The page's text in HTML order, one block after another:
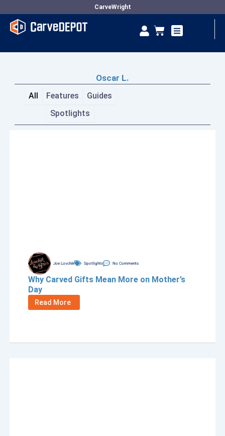
content
CarveWright
Cart
Oscar L.
Features
Guides
Spotlights
All
Joe Lovchik Spotlights No Comments
Why Carved Gifts Mean More on Mother’s
Day
Read More